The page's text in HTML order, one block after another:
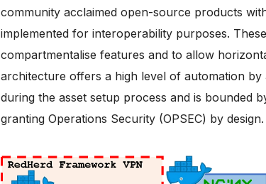
community acclaimed open-source products
implemented for interoperability purposes.
compartmentalise features and to allow
architecture offers a high level of automation by
during the asset setup process and is bounded
granting Operations Security (OPSEC) by design.